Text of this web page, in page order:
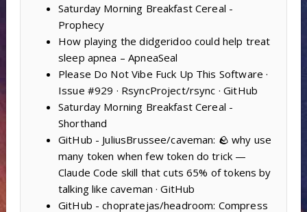
Saturday Morning Breakfast Cereal -
Prophecy
How playing the didgeridoo could help treat
sleep apnea – ApneaSeal
Please Do Not Vibe Fuck Up This Software ·
Issue #929 · RsyncProject/rsync · GitHub
Saturday Morning Breakfast Cereal -
Shorthand
GitHub - JuliusBrussee/caveman: 🪨 why use
many token when few token do trick —
Claude Code skill that cuts 65% of tokens by
talking like caveman · GitHub
GitHub - chopratejas/headroom: Compress